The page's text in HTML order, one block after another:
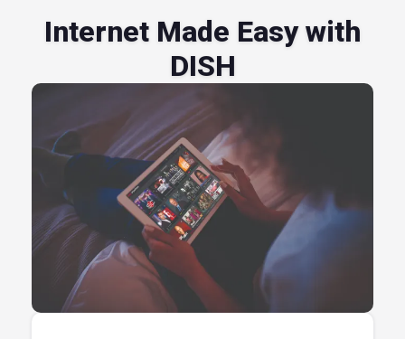
Internet Made Easy with
DISH